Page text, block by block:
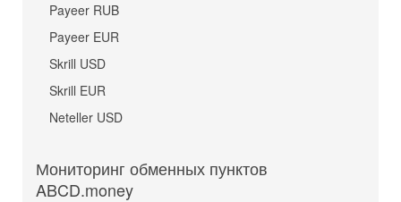
Payeer RUB
Payeer EUR
Skrill USD
Skrill EUR
Neteller USD
Мониторинг обменных пунктов
ABCD.money